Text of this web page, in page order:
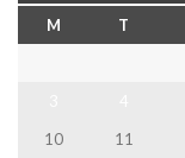
M T
10
11